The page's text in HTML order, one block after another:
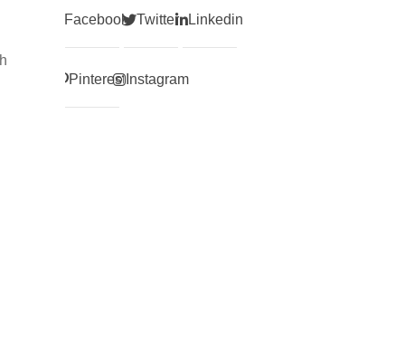
Facebook Twitter Linkedin
PinterestInstagram